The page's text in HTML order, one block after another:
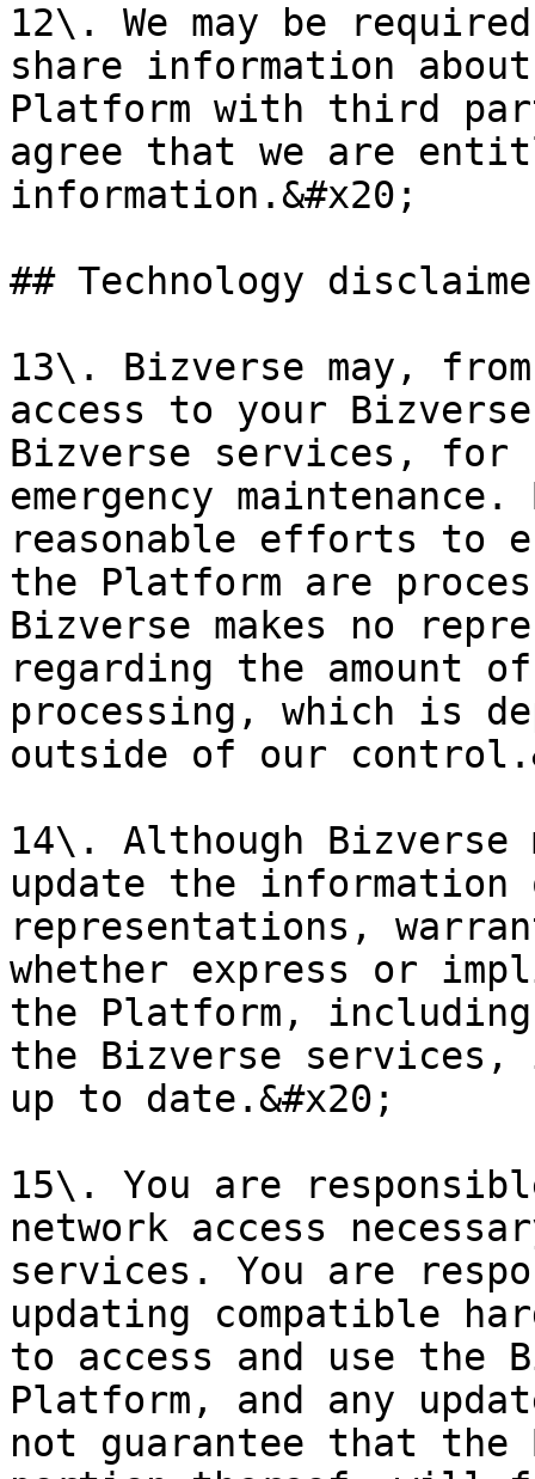
12\. We may be
share information
Platform with third
agree that we are
information.&#x20;
## Technology
13\. Bizverse may,
access to your
Bizverse services, for
emergency
reasonable efforts to
the Platform are
Bizverse makes no
regarding the amount
processing, which is
outside of our
14\. Although Bizverse
update the information
representations,
whether express or
the Platform,
the Bizverse
up to date.&#x20;
15\. You are
network access
services. You are
updating compatible
to access and use the
Platform, and any
not guarantee that the